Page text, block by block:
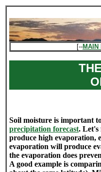
[--MAIN
Soil moisture is important
precipitation forecast. Let's
produce high evaporation,
evaporation will produce
the evaporation does
A good example is